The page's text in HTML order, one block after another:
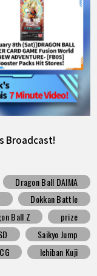
Broadcast!
Dragon Ball DAIMA
Dokkan Battle
Ball Z
prize
Saikyo Jump
Ichiban Kuji